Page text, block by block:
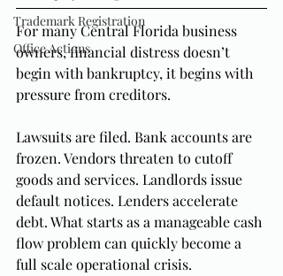
Trademark Registration
Office Actions
For many Central Florida business
owners, financial distress doesn’t
begin with bankruptcy, it begins with
pressure from creditors.
Lawsuits are filed. Bank accounts are
frozen. Vendors threaten to cutoff
goods and services. Landlords issue
default notices. Lenders accelerate
debt. What starts as a manageable cash
flow problem can quickly become a
full scale operational crisis.